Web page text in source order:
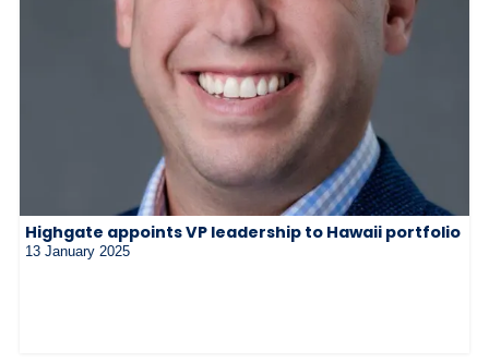
Highgate appoints VP leadership to Hawaii portfolio
13 January 2025